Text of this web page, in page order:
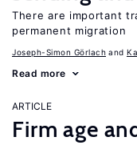
There are important
permanent migration
Joseph-Simon Görlach
Read more
ARTICLE
Firm age